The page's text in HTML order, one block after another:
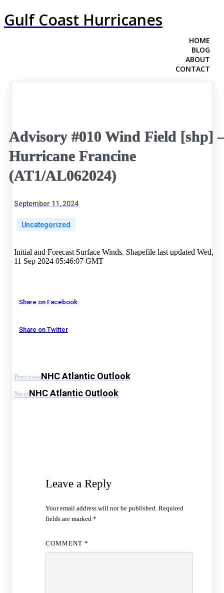
Gulf Coast Hurricanes
HOME
BLOG
ABOUT
CONTACT
Advisory #010 Wind Field [shp]
Hurricane Francine
(AT1/AL062024)
September 11, 2024
Uncategorized
Initial and Forecast Surface Winds. Shapefile last updated Wed,
11 Sep 2024 05:46:07 GMT
Share on Facebook
Share on Twitter
PreviousNHC Atlantic Outlook
NextNHC Atlantic Outlook
Leave a Reply
Your email address will not be published. Required
fields are marked*
COMMENT*